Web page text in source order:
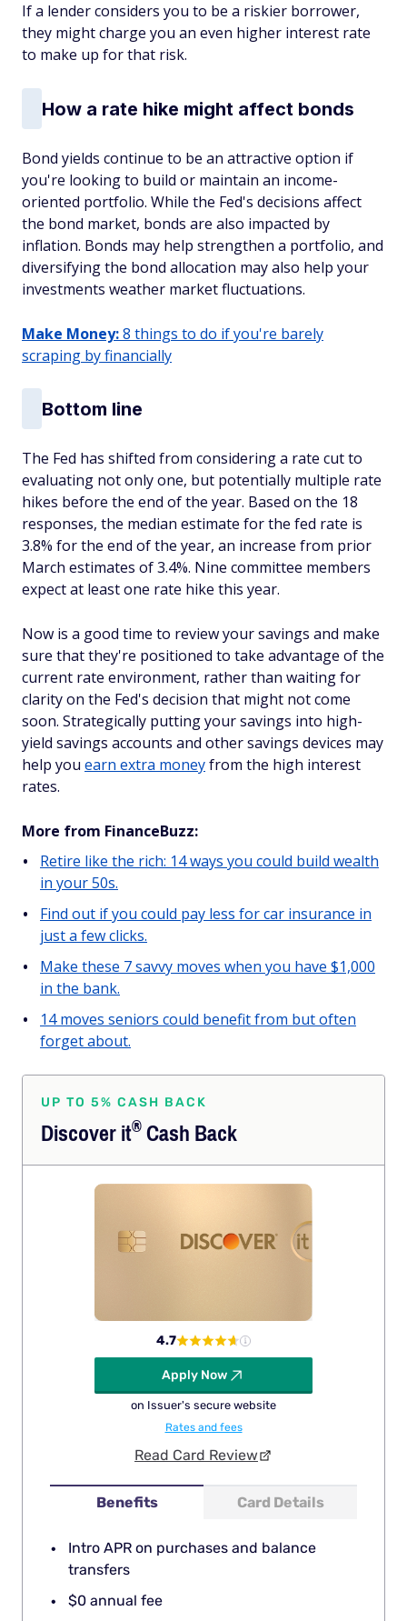
If a lender considers you to be a riskier borrower,
they might charge you an even higher interest rate
to make up for that risk.
How a rate hike might affect bonds
Bond yields continue to be an attractive option if
you're looking to build or maintain an income-
oriented portfolio. While the Fed's decisions affect
the bond market, bonds are also impacted by
inflation. Bonds may help strengthen a portfolio, and
diversifying the bond allocation may also help your
investments weather market fluctuations.
Make Money:8 things to do if you're barely
scraping by financially
Bottom line
The Fed has shifted from considering a rate cut to
evaluating not only one, but potentially multiple rate
hikes before the end of the year. Based on the 18
responses, the median estimate for the fed rate is
3.8% for the end of the year, an increase from prior
March estimates of 3.4%. Nine committee members
expect at least one rate hike this year.
Now is a good time to review your savings and make
sure that they're positioned to take advantage of the
current rate environment, rather than waiting for
clarity on the Fed's decision that might not come
soon. Strategically putting your savings into high-
yield savings accounts and other savings devices may
help you earn extra moneyfrom the high interest
rates.
More from FinanceBuzz:
Retire like the rich: 14 ways you could build wealth
in your 50s.
Find out if you could pay less for car insurance in
just a few clicks.
Make these 7 savvy moves when you have $1,000
in the bank.
14 moves seniors could benefit from but often
forget about.
UP TO 5% CASH BACK
Discoverit®Cash Back
Benefits Card Details
Intro APR on purchases and balance
transfers
$0 annual fee
4.7
Apply Now
on Issuer's secure website
Rates and fees
Read Card Review